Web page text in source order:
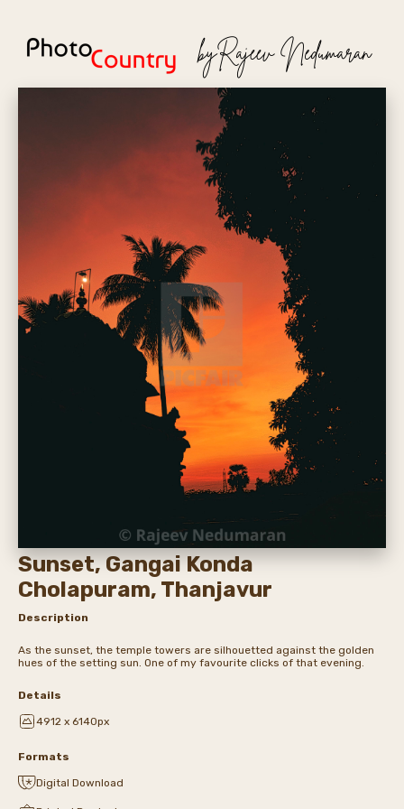
Sunset, Gangai Konda
Cholapuram, Thanjavur
Description
As the sunset, the temple towers are silhouetted against the golden
hues of the setting sun. One of my favourite clicks of that evening.
Details
4912 x 6140px
Formats
Digital Download